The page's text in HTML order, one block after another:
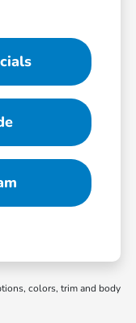
colors, trim and body